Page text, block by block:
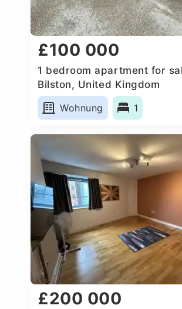
£100 000
1 bedroom apartment for
Bilston, United Kingdom
Wohnung
1
£200 000